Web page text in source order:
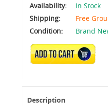
Availability:
In Stock
Shipping:
Free
Condition:
Brand
ADD TO CART
Description